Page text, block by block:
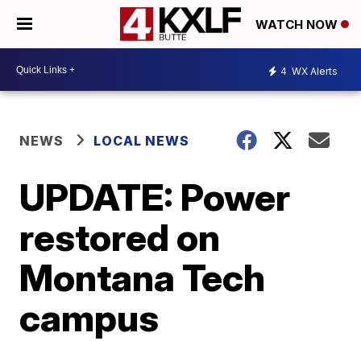
WATCH NOW
4 WX Alerts
NEWS LOCAL NEWS
UPDATE: Power
restored on
Montana Tech
campus